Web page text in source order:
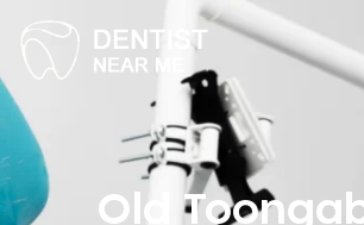
Old